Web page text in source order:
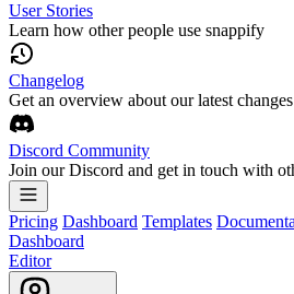
User Stories
Learn how other people use snappify
Changelog
Get an overview about our latest changes
Discord Community
Join our Discord and get in touch with
Pricing Dashboard Templates
Dashboard
Editor